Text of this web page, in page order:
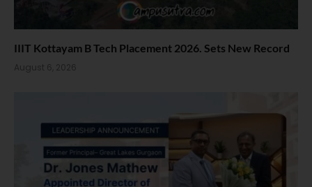
IIIT Kottayam B Tech Placement 2026. Sets New Record
August 6, 2026